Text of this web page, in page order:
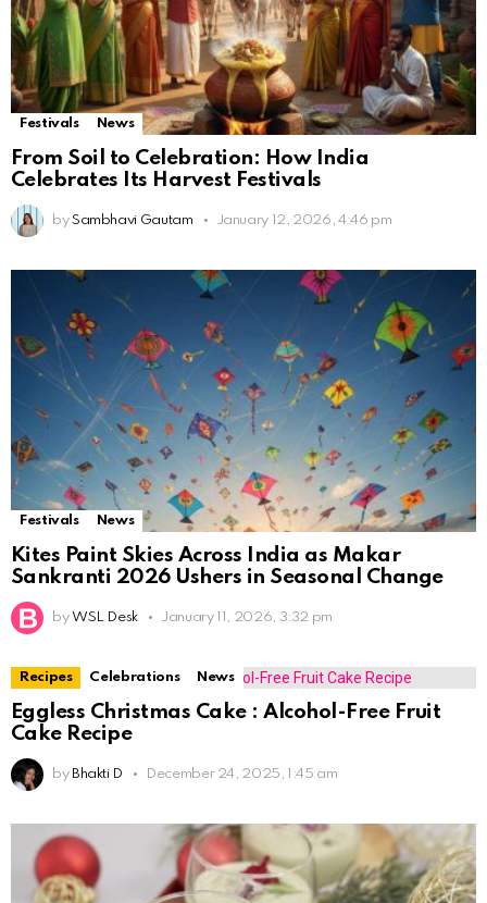
Festivals News
From Soil to Celebration: How India
Celebrates Its Harvest Festivals
by Sambhavi Gautam January 12, 2026, 4:46 pm
Festivals News
Kites Paint Skies Across India as Makar
Sankranti 2026 Ushers in Seasonal Change
by WSL Desk January 11, 2026, 3:32 pm
Recipes Celebrations News
Eggless Christmas Cake : Alcohol-Free Fruit
Cake Recipe
by Bhakti D December 24, 2025, 1:45 am